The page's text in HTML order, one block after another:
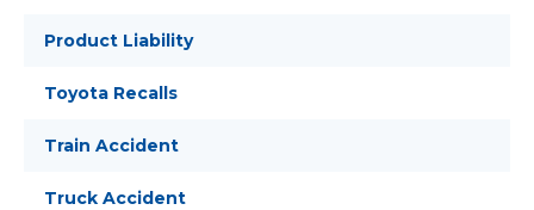
Product Liability
Toyota Recalls
Train Accident
Truck Accident